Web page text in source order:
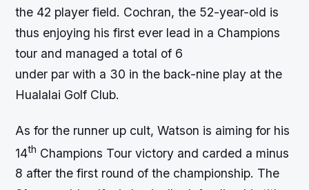
the 42 player field. Cochran, the 52-year-old is
thus enjoying his first ever lead in a Champions
tour and managed a total of 6
under par with a 30 in the back-nine play at the
Hualalai Golf Club.
As for the runner up cult, Watson is aiming for his
14th Champions Tour victory and carded a minus
8 after the first round of the championship. The